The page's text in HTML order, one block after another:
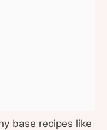
base recipes like